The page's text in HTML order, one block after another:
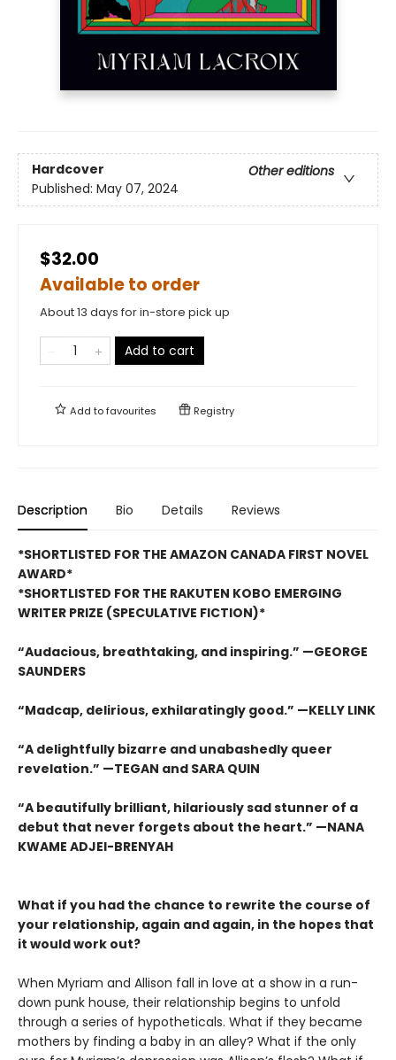
Hardcover
Other editions
Published: May 07, 2024
$32.00
Available to order
About 13 days for in-store pick up
Add to cart
Add tofavourites Registry
Description Bio Details Reviews
*SHORTLISTED FOR THE AMAZON CANADA FIRST NOVEL
AWARD*
*SHORTLISTED FOR THE RAKUTEN KOBO EMERGING
WRITER PRIZE (SPECULATIVE FICTION)*
“Audacious, breathtaking, and inspiring.” —GEORGE
SAUNDERS
“Madcap, delirious, exhilaratingly good.” —KELLY LINK
“A delightfully bizarre and unabashedly queer
revelation.” —TEGAN and SARA QUIN
“A beautifully brilliant, hilariously sad stunner of a
debut that never forgets about the heart.” —NANA
KWAME ADJEI-BRENYAH
What if you had the chance to rewrite the course of
your relationship, again and again, in the hopes that
it would work out?
When Myriam and Allison fall in love at a show in a run-
down punk house, their relationship begins to unfold
through a series of hypotheticals. What if they became
mothers by finding a baby in an alley? What if the only